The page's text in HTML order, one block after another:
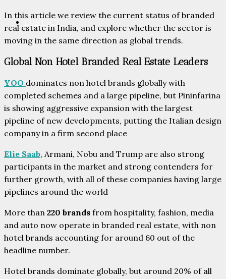
In this article we review the current status of branded
real estate in India, and explore whether the sector is
moving in the same direction as global trends.
Global Non Hotel Branded Real Estate Leaders
YOO dominates non hotel brands globally with
completed schemes and a large pipeline, but Pininfarina
is showing aggressive expansion with the largest
pipeline of new developments, putting the Italian design
company in a firm second place
Elie Saab, Armani, Nobu and Trump are also strong
participants in the market and strong contenders for
further growth, with all of these companies having large
pipelines around the world
More than 220 brands from hospitality, fashion, media
and auto now operate in branded real estate, with non
hotel brands accounting for around 60 out of the
headline number.
Hotel brands dominate globally, but around 20% of all